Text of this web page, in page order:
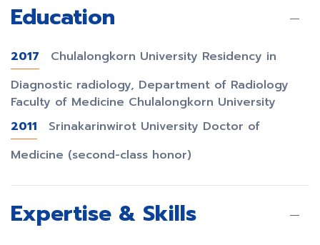
Education
2017
Chulalongkorn University Residency in
Diagnostic radiology, Department of Radiology
Faculty of Medicine Chulalongkorn University
2011
Srinakarinwirot University Doctor of
Medicine (second-class honor)
Expertise & Skills